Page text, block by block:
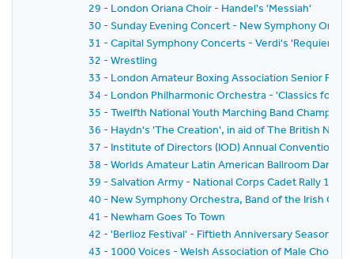
29 - London Oriana Choir - Handel's 'Messiah'
30 - Sunday Evening Concert - New Symphony
31 - Capital Symphony Concerts - Verdi's 'Requiem
32 - Wrestling
33 - London Amateur Boxing Association Senior
34 - London Philharmonic Orchestra - 'Classics for
35 - Twelfth National Youth Marching Band
36 - Haydn's 'The Creation', in aid of The British
37 - Institute of Directors (IOD) Annual Convention
38 - Worlds Amateur Latin American Ballroom
39 - Salvation Army - National Corps Cadet Rally 1981
40 - New Symphony Orchestra, Band of the Irish
41 - Newham Goes To Town
42 - 'Berlioz Festival' - Fiftieth Anniversary Season -
43 - 1000 Voices - Welsh Association of Male Choirs